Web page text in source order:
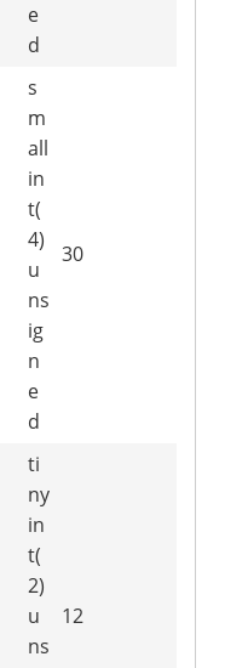
e
d
s
m
all
in
t(
4)
u
ns
ig
n
e
d
30
ti
ny
in
t(
2)
u
ns
12